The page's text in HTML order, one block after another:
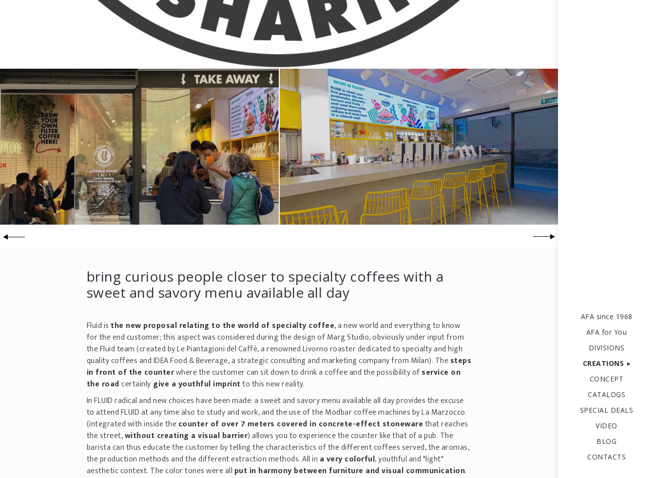
AFA since 1968
AFA for You
DIVISIONS
CREATIONS
CONCEPT
CATALOGS
SPECIAL DEALS
VIDEO
BLOG
CONTACTS
bring curious people closer to specialty coffees with a
sweet and savory menu available all day
Fluid is the new proposal relating to the world of specialty coffee, a new world and everything to know
for the end customer; this aspect was considered during the design of Marg Studio, obviously under input from
the Fluid team (created by Le Piantagioni del Caffè, a renowned Livorno roaster dedicated to specialty and high
quality coffees and IDEA Food & Beverage, a strategic consulting and marketing company from Milan). Thesteps
in front of the counterwhere the customer can sit down to drink a coffee and the possibility ofservice on
the roadcertainly give a youthful imprintto this new reality.
In FLUID radical and new choices have been made: a sweet and savory menu available all day provides the excuse
to attend FLUID at any time also to study and work, and the use of the Modbar coffee machines by La Marzocco
(integrated with inside thecounter of over 7 meters covered in concrete-effect stonewarethat reaches
the street,without creating a visual barrier) allows you to experience the counter like that of a pub. The
barista can thus educate the customer by telling the characteristics of the different coffees served, the aromas,
the production methods and the different extraction methods. All in a very colorful, youthful and "light"
aesthetic context. The color tones were all put in harmony between furniture and visual communication.